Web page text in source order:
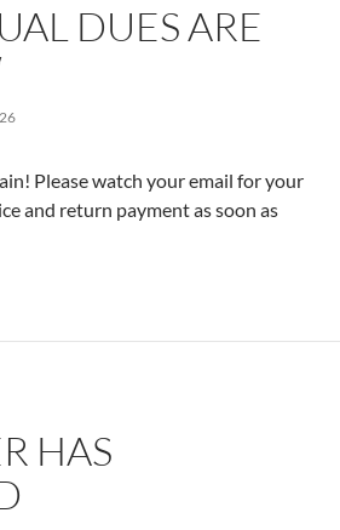
DUES ARE
Please watch your email for your
and return payment as soon as
HAS